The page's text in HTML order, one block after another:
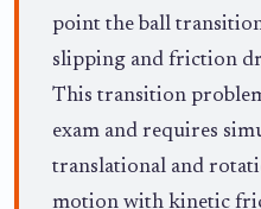
point the ball
slipping and friction
This transition
exam and requires
translational and
motion with kinetic